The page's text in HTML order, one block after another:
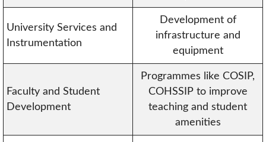
University Services and
Instrumentation
Development of
infrastructure and
equipment
Faculty and Student
Development
Programmes like COSIP,
COHSSIP to improve
teaching and student
amenities